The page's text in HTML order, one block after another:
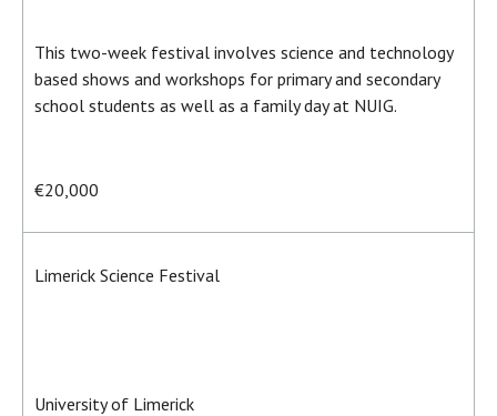
This two-week festival involves science and technology
based shows and workshops for primary and secondary
school students as well as a family day at NUIG.
€20,000
Limerick Science Festival
University of Limerick